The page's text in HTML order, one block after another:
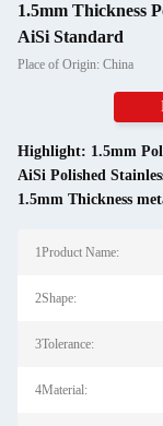
1.5mm Thickness
AiSi Standard
Place of Origin: China
Highlight: 1.5mm
AiSi Polished
1.5mm Thickness
1Product Name:
2Shape:
3Tolerance:
4Material: